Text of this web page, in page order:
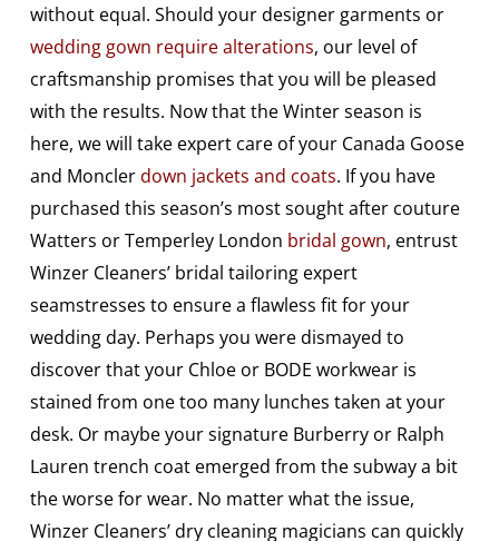
without equal. Should your designer garments or
wedding gown require alterations, our level of
craftsmanship promises that you will be pleased
with the results. Now that the Winter season is
here, we will take expert care of your Canada Goose
and Monclerdown jackets and coats. If you have
purchased this season’s most sought after couture
Watters or Temperley London bridal gown, entrust
Winzer Cleaners’ bridal tailoring expert
seamstresses to ensure a flawless fit for your
wedding day. Perhaps you were dismayed to
discover that your Chloe or BODE workwear is
stained from one too many lunches taken at your
desk. Or maybe your signature Burberry or Ralph
Lauren trench coat emerged from the subway a bit
the worse for wear. No matter what the issue,
Winzer Cleaners’ dry cleaning magicians can quickly